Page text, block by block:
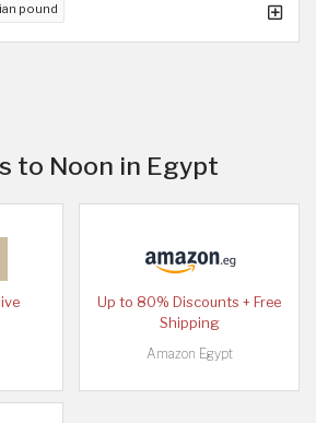
pound
to Noon in Egypt
Up to 80% Discounts + Free
Shipping
Amazon Egypt